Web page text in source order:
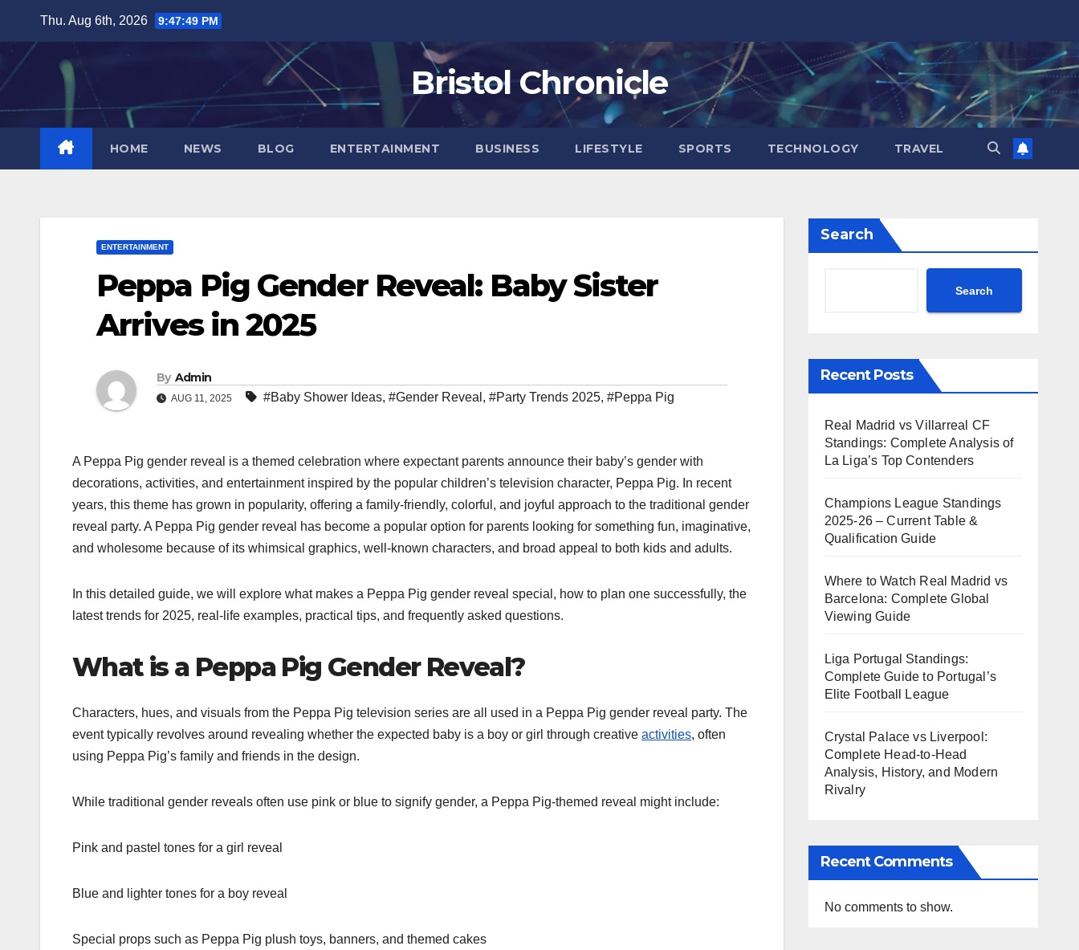
content
Thu. Aug 6th, 2026 9:47:50 PM
Bristol Chronicle
HOME NEWS BLOG ENTERTAINMENT BUSINESS LIFESTYLE SPORTS TECHNOLOGY TRAVEL
ENTERTAINMENT
Peppa Pig Gender Reveal: Baby Sister
Arrives in 2025
By Admin
AUG 11, 2025 #Baby Shower Ideas, #Gender Reveal , #Party Trends 2025, #Peppa Pig
A Peppa Pig gender reveal is a themed celebration where expectant parents announce their baby’s gender with
decorations, activities, and entertainment inspired by the popular children’s television character, Peppa Pig. In recent
years, this theme has grown in popularity, offering a family-friendly, colorful, and joyful approach to the traditional gender
reveal party. A Peppa Pig gender reveal has become a popular option for parents looking for something fun, imaginative,
and wholesome because of its whimsical graphics, well-known characters, and broad appeal to both kids and adults.
In this detailed guide, we will explore what makes a Peppa Pig gender reveal special, how to plan one successfully, the
latest trends for 2025, real-life examples, practical tips, and frequently asked questions.
What is a Peppa Pig Gender Reveal?
Characters, hues, and visuals from the Peppa Pig television series are all used in a Peppa Pig gender reveal party. The
event typically revolves around revealing whether the expected baby is a boy or girl through creative activities, often
using Peppa Pig’s family and friends in the design.
While traditional gender reveals often use pink or blue to signify gender, a Peppa Pig-themed reveal might include:
Pink and pastel tones for a girl reveal
Blue and lighter tones for a boy reveal
Special props such as Peppa Pig plush toys, banners, and themed cakes
Search
Search
Recent Posts
Real Madrid vs Villarreal CF
Standings: Complete Analysis of
La Liga’s Top Contenders
Champions League Standings
2025-26 – Current Table &
Qualification Guide
Where to Watch Real Madrid vs
Barcelona: Complete Global
Viewing Guide
Liga Portugal Standings:
Complete Guide to Portugal’s
Elite Football League
Crystal Palace vs Liverpool:
Complete Head-to-Head
Analysis, History, and Modern
Rivalry
Recent Comments
No comments to show.